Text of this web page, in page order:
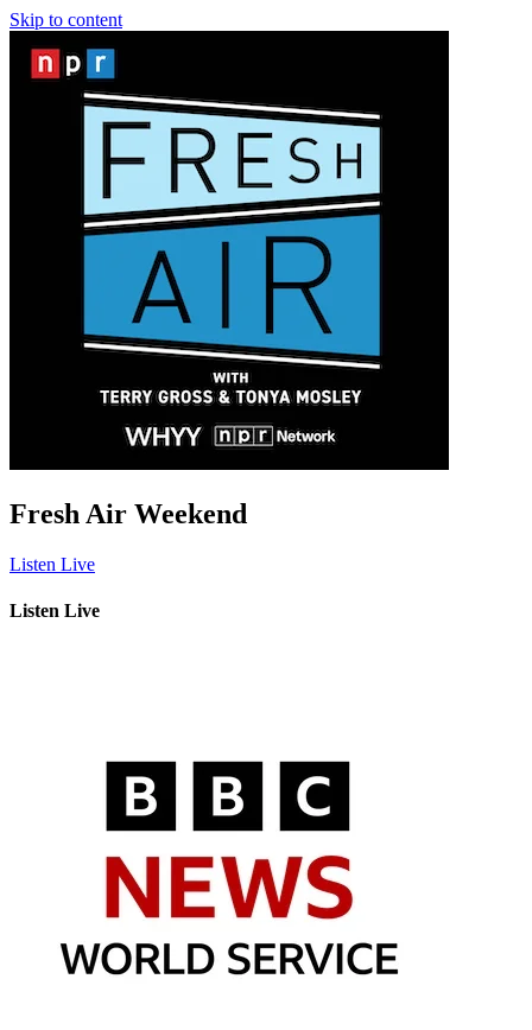
Skip to content
Fresh Air Weekend
Listen Live
Listen Live